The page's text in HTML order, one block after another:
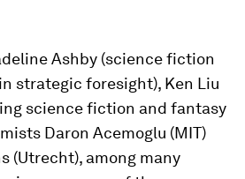
Ashby (science fiction
strategic foresight), Ken Liu
science fiction and fantasy
Daron Acemoglu (MIT)
(Utrecht), among many